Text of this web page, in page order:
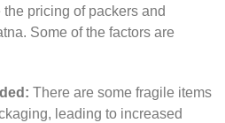
pricing of packers and
Some of the factors are
There are some fragile items
leading to increased